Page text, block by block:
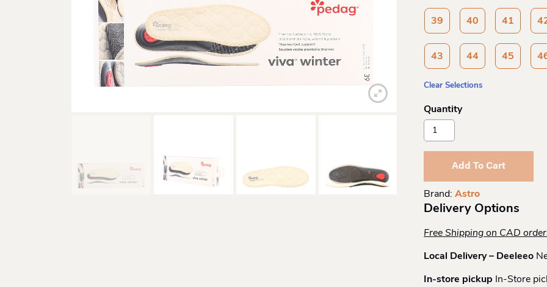
39 40 41
43 44 45
Clear Selections
Astro
Winter
Thermo
Add To Cart
Brand:Astro
Delivery Options
Free Shipping on CAD
Local Delivery – Deeleeo
In-store pickup In-Store